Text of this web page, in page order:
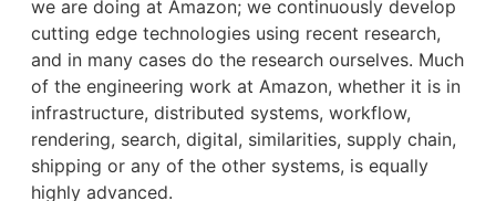
we are doing at Amazon; we continuously develop
cutting edge technologies using recent research,
and in many cases do the research ourselves. Much
of the engineering work at Amazon, whether it is in
infrastructure, distributed systems, workflow,
rendering, search, digital, similarities, supply chain,
shipping or any of the other systems, is equally
highly advanced.